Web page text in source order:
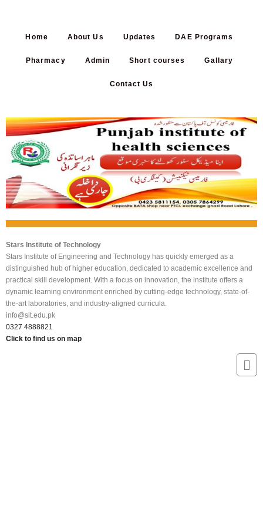
Home About Us Updates DAE Programs
Pharmacy Admin Short courses Gallary
Contact Us
...
Stars Institute of Technology
Stars Institute of Engineering and Technology has quickly emerged as a
distinguished hub of higher education, dedicated to academic excellence and
practical skill development. With a focus on innovation, the institute offers a
dynamic learning environment enriched by cutting-edge technology, state-of-
the-art laboratories, and industry-aligned curricula.
info@sit.edu.pk
0327 4888821
Click to find us on map